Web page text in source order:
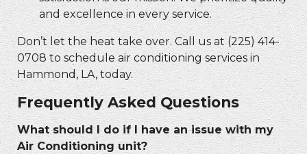
and excellence in every service.
Don’t let the heat take over. Call us at (225) 414-
0708 to schedule air conditioning services in
Hammond, LA, today.
Frequently Asked Questions
What should I do if I have an issue with my
Air Conditioning unit?